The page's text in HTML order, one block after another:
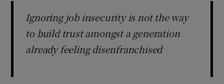
Ignoring job insecurity is not the way
to build trust amongst a generation
already feeling disenfranchised